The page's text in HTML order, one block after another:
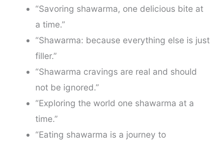
“Savoring shawarma, one delicious bite at
a time.”
“Shawarma: because everything else is just
filler.”
“Shawarma cravings are real and should
not be ignored.”
“Exploring the world one shawarma at a
time.”
“Eating shawarma is a journey to